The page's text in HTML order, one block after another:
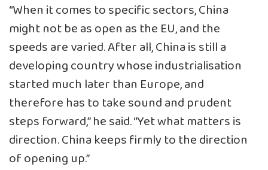
“When it comes to specific sectors, China
might not be as open as the EU, and the
speeds are varied. After all, China is still a
developing country whose industrialisation
started much later than Europe, and
therefore has to take sound and prudent
steps forward,” he said. “Yet what matters is
direction. China keeps firmly to the direction
of opening up.”